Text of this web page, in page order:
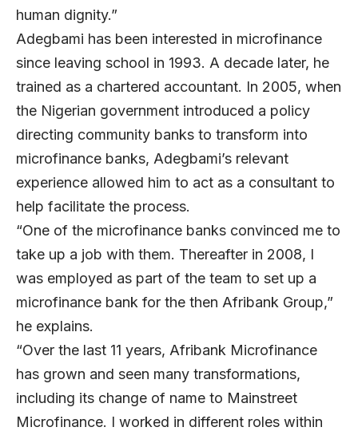
human dignity.”
Adegbami has been interested in microfinance
since leaving school in 1993. A decade later, he
trained as a chartered accountant. In 2005, when
the Nigerian government introduced a policy
directing community banks to transform into
microfinance banks, Adegbami’s relevant
experience allowed him to act as a consultant to
help facilitate the process.
“One of the microfinance banks convinced me to
take up a job with them. Thereafter in 2008, I
was employed as part of the team to set up a
microfinance bank for the then Afribank Group,”
he explains.
“Over the last 11 years, Afribank Microfinance
has grown and seen many transformations,
including its change of name to Mainstreet
Microfinance. I worked in different roles within